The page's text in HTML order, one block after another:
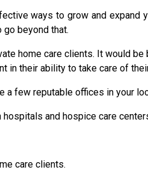
ways to grow and expand
beyond that.
home care clients. It would
in their ability to take care of
few reputable offices in your
and hospice care
care clients.